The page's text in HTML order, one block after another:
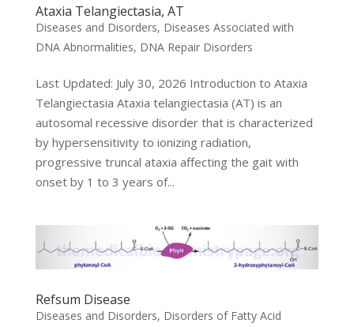
Ataxia Telangiectasia, AT
Diseases and Disorders, Diseases Associated with
DNA Abnormalities, DNA Repair Disorders
Last Updated: July 30, 2026 Introduction to Ataxia
Telangiectasia Ataxia telangiectasia (AT) is an
autosomal recessive disorder that is characterized
by hypersensitivity to ionizing radiation,
progressive truncal ataxia affecting the gait with
onset by 1 to 3 years of...
Refsum Disease
Diseases and Disorders, Disorders of Fatty Acid